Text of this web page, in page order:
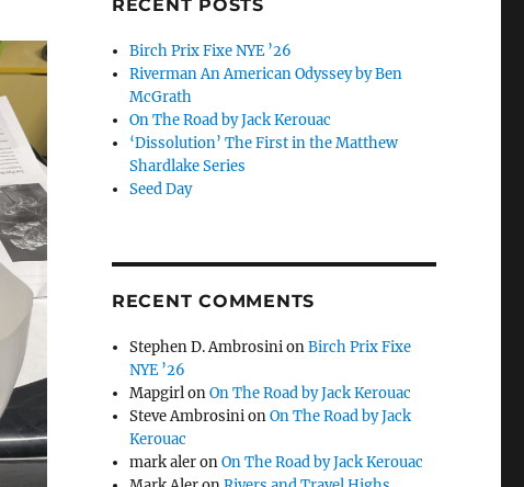
RECENT POSTS
Birch Prix Fixe NYE ’26
Riverman An American Odyssey by Ben
McGrath
On The Road by Jack Kerouac
‘Dissolution’ The First in the Matthew
Shardlake Series
Seed Day
RECENT COMMENTS
Stephen D. AmbrosinionBirch Prix Fixe
NYE ’26
MapgirlonOn The Road by Jack Kerouac
Steve AmbrosinionOn The Road by Jack
Kerouac
mark aleronOn The Road by Jack Kerouac